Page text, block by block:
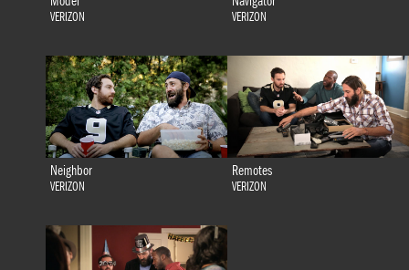
VERIZON VERIZON
Neighbor
VERIZON
Remotes
VERIZON